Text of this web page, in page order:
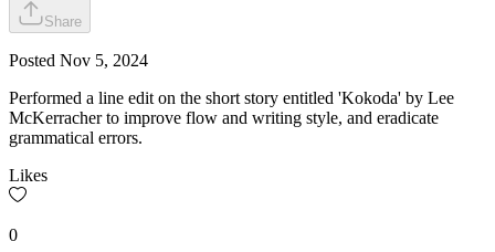
Share
Posted Nov 5, 2024
Performed a line edit on the short story entitled 'Kokoda' by Lee
McKerracher to improve flow and writing style, and eradicate
grammatical errors.
Likes
0